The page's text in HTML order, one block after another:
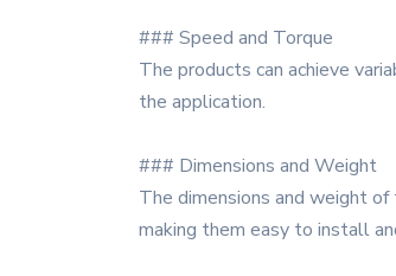
### Speed and Torque
The products can achieve
the application.
### Dimensions and Weight
The dimensions and weight
making them easy to install